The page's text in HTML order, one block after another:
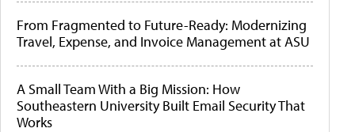
From Fragmented to Future-Ready: Modernizing
Travel, Expense, and Invoice Management at ASU
A Small Team With a Big Mission: How
Southeastern University Built Email Security That
Works